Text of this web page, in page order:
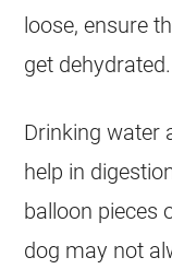
loose, ensure
get dehydrated.
Drinking water
help in
balloon pieces
dog may not